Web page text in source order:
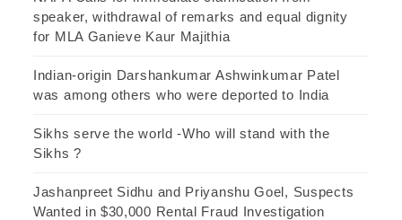
speaker, withdrawal of remarks and equal dignity
for MLA Ganieve Kaur Majithia
Indian-origin Darshankumar Ashwinkumar Patel
was among others who were deported to India
Sikhs serve the world -Who will stand with the
Sikhs ?
Jashanpreet Sidhu and Priyanshu Goel, Suspects
Wanted in $30,000 Rental Fraud Investigation